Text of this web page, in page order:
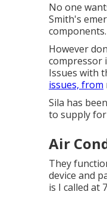
No one
Smith's
components.
However
compressor
Issues with
issues, from
Sila has
to supply
Air
They
device and
is I called at